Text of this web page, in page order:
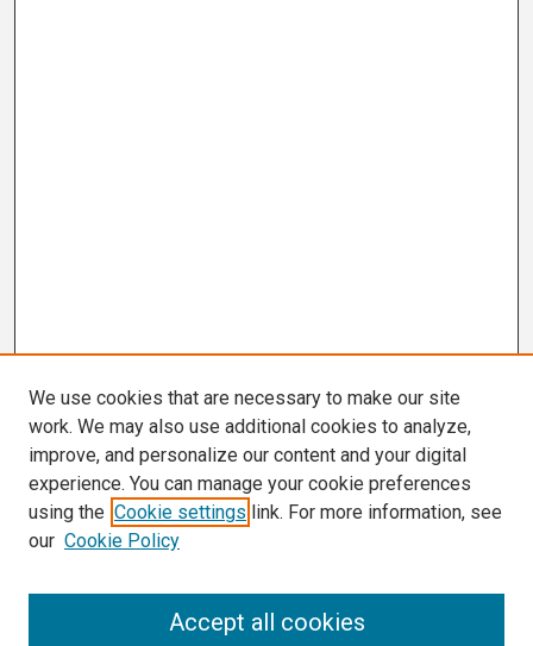
We use cookies that are necessary to make our site
work. We may also use additional cookies to analyze,
improve, and personalize our content and your digital
experience. You can manage your cookie preferences
using the Cookie settings link. For more information, see
our Cookie Policy
Accept all cookies